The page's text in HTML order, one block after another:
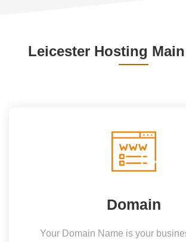
Leicester Hosting
Domain
Your Domain Name is your